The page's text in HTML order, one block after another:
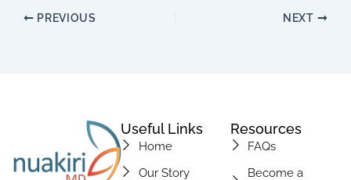
PREVIOUS NEXT
Useful Links
Home
Our Story
Resources
FAQs
Become a